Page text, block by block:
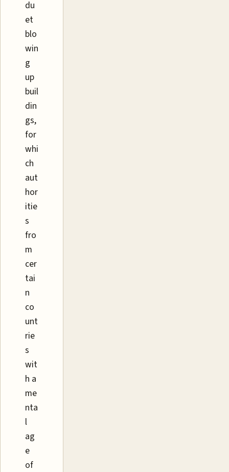
du
et
blo
win
g
up
buil
din
gs,
for
whi
ch
aut
hor
itie
s
fro
m
cer
tai
n
co
unt
rie
s
wit
h a
me
nta
l
ag
e
of